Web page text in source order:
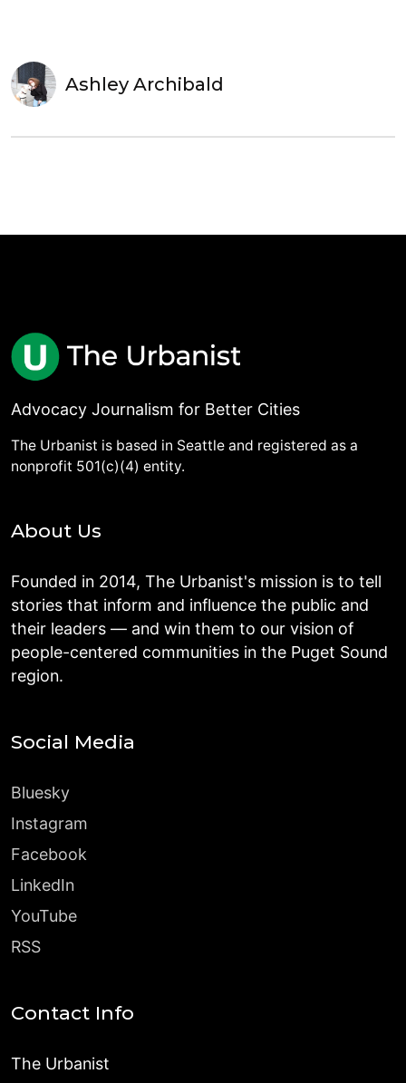
Ashley Archibald
Advocacy Journalism for Better Cities
The Urbanist is based in Seattle and registered as a
nonprofit 501(c)(4) entity.
About Us
Founded in 2014, The Urbanist's mission is to tell
stories that inform and influence the public and
their leaders — and win them to our vision of
people-centered communities in the Puget Sound
region.
Social Media
Bluesky
Instagram
Facebook
LinkedIn
YouTube
RSS
Contact Info
The Urbanist